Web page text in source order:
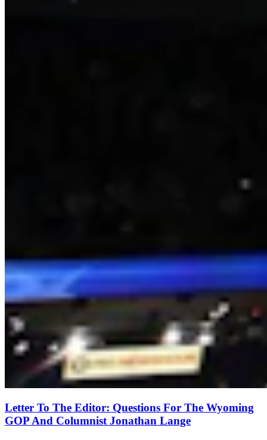
Letter To The Editor: Questions For The Wyoming
GOP And Columnist Jonathan Lange